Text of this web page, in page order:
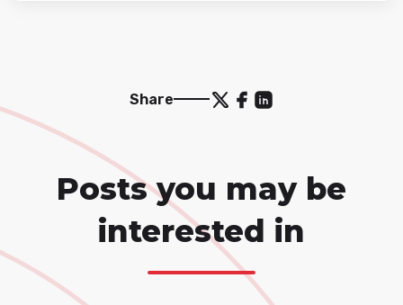
Share
Posts you may be
interested in